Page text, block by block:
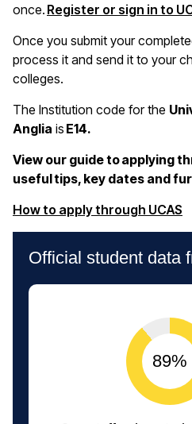
once. Register or sign in to
Once you submit your
process it and send it to your
colleges.
The Institution code for the
Anglia is E14.
View our guide to applying
useful tips, key dates and
How to apply through UCAS